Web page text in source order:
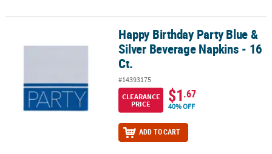
Happy Birthday Party Blue & Silver Beverage Napkins - 16 Ct.
Happy Birthday Party Blue &
Silver Beverage Napkins - 16
Ct.
#14393175
CLEARANCE
PRICE
$1.67
40% OFF
ADD TO CART